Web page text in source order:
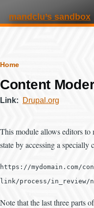
mandclu’s sandbox
Breadcrumb
Home
Content
Link Drupal.org
This module allows editors
state by accessing a
https://mydomain.com/
link/process/in_review/
Note that the last three parts